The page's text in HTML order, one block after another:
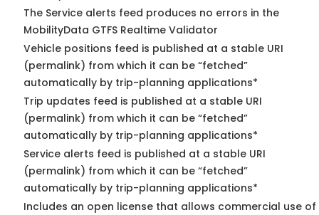
The Service alerts feed produces no errors in the
MobilityData GTFS Realtime Validator
Vehicle positions feed is published at a stable URI
(permalink) from which it can be “fetched”
automatically by trip-planning applications*
Trip updates feed is published at a stable URI
(permalink) from which it can be “fetched”
automatically by trip-planning applications*
Service alerts feed is published at a stable URI
(permalink) from which it can be “fetched”
automatically by trip-planning applications*
Includes an open license that allows commercial use of